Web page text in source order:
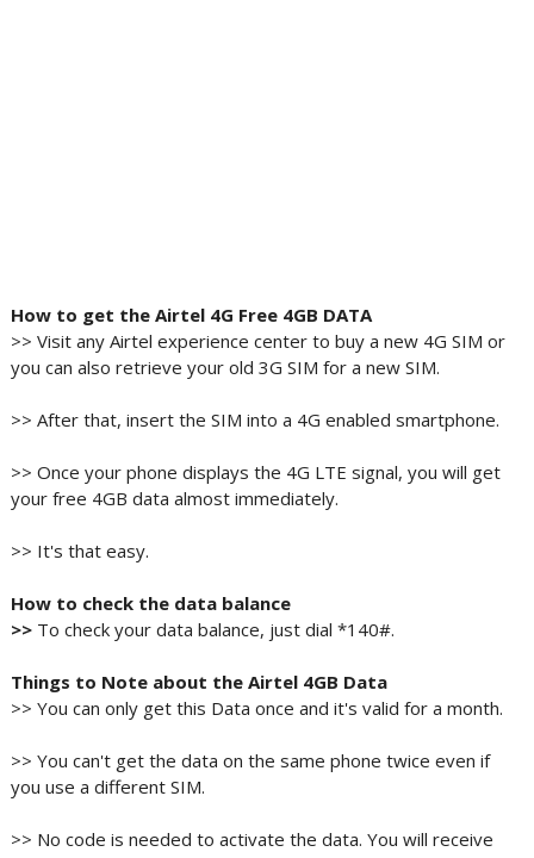
How to get the Airtel 4G Free 4GB DATA
>> Visit any Airtel experience center to buy a new 4G SIM or
you can also retrieve your old 3G SIM for a new SIM.
>> After that, insert the SIM into a 4G enabled smartphone.
>> Once your phone displays the 4G LTE signal, you will get
your free 4GB data almost immediately.
>> It's that easy.
How to check the data balance
>> To check your data balance, just dial *140#.
Things to Note about the Airtel 4GB Data
>> You can only get this Data once and it's valid for a month.
>> You can't get the data on the same phone twice even if
you use a different SIM.
>> No code is needed to activate the data. You will receive